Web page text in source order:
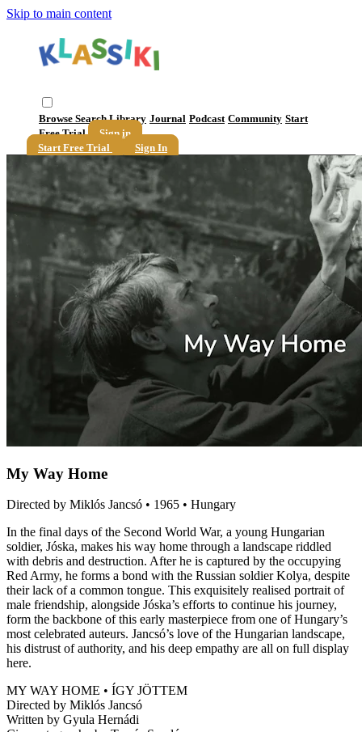
Skip to main content
Browse SearchLibrary Journal Podcast Community Start
Free Trial
Sign in
Start Free Trial
Sign In
My Way Home
Directed by Miklós Jancsó • 1965 • Hungary
In the final days of the Second World War, a young Hungarian
soldier, Jóska, makes his way home through a landscape riddled
with debris and destruction. After he is captured by the occupying
Red Army, he forms a bond with the Russian soldier Kolya, despite
their lack of a common tongue. This exquisitely realised portrait of
male friendship, alongside Jóska’s efforts to continue his journey,
form the backbone of this early masterpiece from one of Hungary’s
most celebrated auteurs. Jancsó’s love of the Hungarian landscape,
his distrust of authority, and his deep empathy are all on full display
here.
MY WAY HOME • ÍGY JÖTTEM
Directed by Miklós Jancsó
Written by Gyula Hernádi